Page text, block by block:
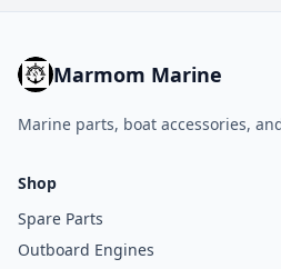
Marmom Marine
Marine parts, boat accessories,
Shop
Spare Parts
Outboard Engines